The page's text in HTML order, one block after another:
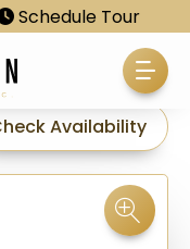
Schedule Tour
Availability